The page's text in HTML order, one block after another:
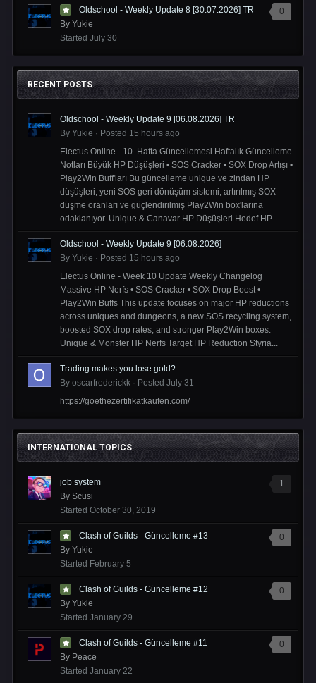
0
Oldschool - Weekly Update 8 [30.07.2026] TR
By Yukie
Started July 30
RECENT POSTS
Oldschool - Weekly Update 9 [06.08.2026] TR
By Yukie · Posted 15 hours ago
Electus Online - 10. Hafta Güncellemesi Haftalık Güncelleme
Notları Büyük HP Düşüşleri • SOS Cracker • SOX Drop Artışı •
Play2Win Buff'ları Bu güncelleme unique ve zindan HP
düşüşleri, yeni SOS geri dönüşüm sistemi, artırılmış SOX
düşme oranları ve güçlendirilmiş Play2Win box'larına
odaklanıyor. Unique & Canavar HP Düşüşleri Hedef HP...
Oldschool - Weekly Update 9 [06.08.2026]
By Yukie · Posted 15 hours ago
Electus Online - Week 10 Update Weekly Changelog
Massive HP Nerfs • SOS Cracker • SOX Drop Boost •
Play2Win Buffs This update focuses on major HP reductions
across uniques and dungeons, a new SOS recycling system,
boosted SOX drop rates, and stronger Play2Win boxes.
Unique & Monster HP Nerfs Target HP Reduction Styria...
Trading makes you lose gold?
By oscarfrederickk · Posted July 31
https://goethezertifikatkaufen.com/
INTERNATIONAL TOPICS
1
job system
By Scusi
Started October 30, 2019
0
Clash of Guilds - Güncelleme #13
By Yukie
Started February 5
0
Clash of Guilds - Güncelleme #12
By Yukie
Started January 29
0
Clash of Guilds - Güncelleme #11
By Peace
Started January 22